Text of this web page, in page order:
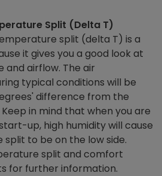
Split (Delta T)
split (delta T) is a
it gives you a good look at
airflow. The air
typical conditions will be
difference from the
in mind that when you are
up, high humidity will cause
to be on the low side.
split and comfort
for further information.